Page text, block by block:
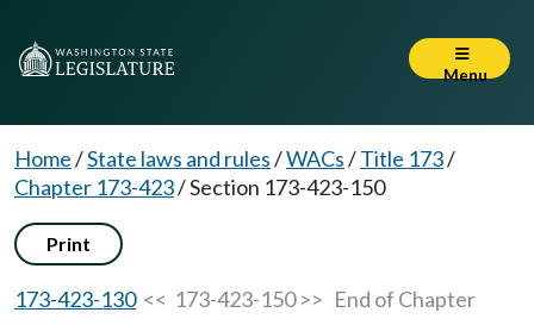
Menu
Home/State laws and rules/WACs/Title 173/
Chapter 173-423/Section 173-423-150
Print
173-423-130<< 173-423-150 >> End of Chapter